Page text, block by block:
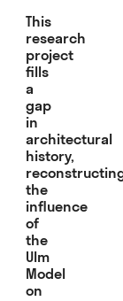
This
research
project
fills
a
gap
in
architectural
history,
the
influence
of
the
Ulm
Model
on